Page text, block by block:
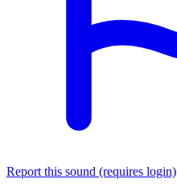
Report this sound (requires login)